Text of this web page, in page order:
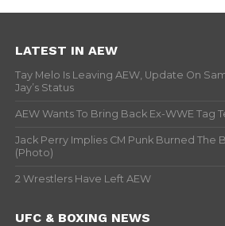
LATEST IN AEW
Tay Melo Is Leaving AEW, Update On
Jay’s Status
AEW Wants To Bring Back Ex-WWE Tag
Jack Perry Implies CM Punk Burned The
(Photo)
2 Wrestlers Have Left AEW
UFC & BOXING NEWS